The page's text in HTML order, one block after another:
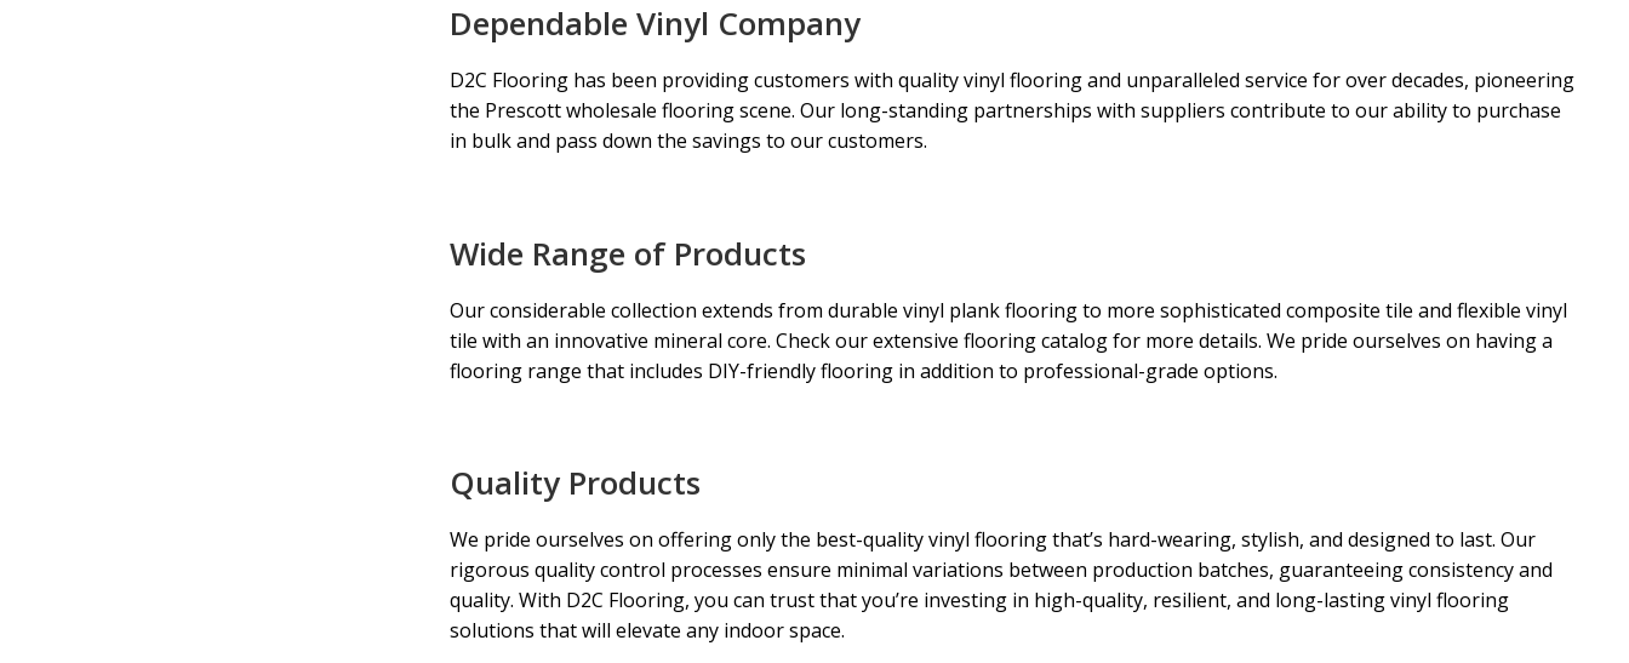
Dependable Vinyl Company
D2C Flooring has been providing customers with quality vinyl flooring and unparalleled service for over decades, pioneering
the Prescott wholesale flooringscene. Our long-standing partnerships with suppliers contribute to our ability to purchase
in bulk and pass down the savings to our customers.
Wide Range of Products
Our considerable collection extends from durable vinyl plank flooring to more sophisticated composite tile and flexible vinyl
tile with an innovative mineral core. Check our extensive flooring catalog for more details. We pride ourselves on having a
flooring range that includes DIY-friendly flooring in addition to professional-grade options.
Quality Products
We pride ourselves on offering only the best-quality vinyl flooring that’s hard-wearing, stylish, and designed to last. Our
rigorous quality control processes ensure minimal variations between production batches, guaranteeing consistency and
quality. With D2C Flooring, you can trust that you’re investing in high-quality, resilient, and long-lasting vinyl flooring
solutions that will elevate any indoor space.